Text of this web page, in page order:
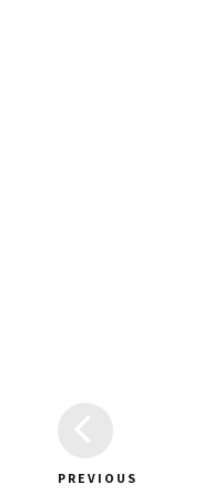
PREVIOUS